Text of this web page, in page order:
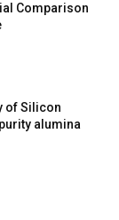
Comparison
of Silicon
alumina